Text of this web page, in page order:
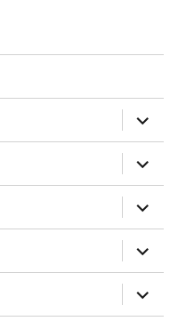
expand
child
menu
expand
child
menu
expand
child
menu
expand
child
menu
expand
child